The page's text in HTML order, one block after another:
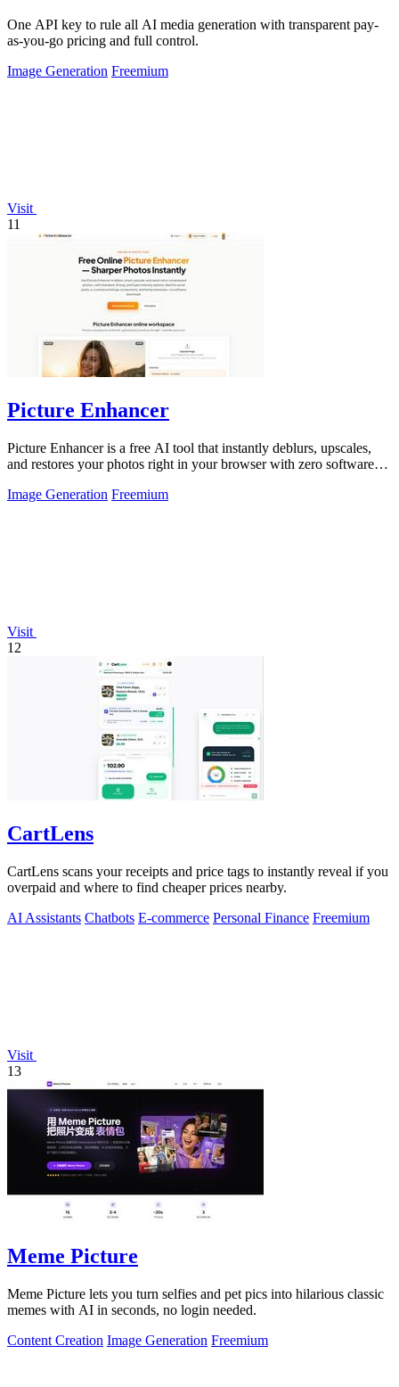
One API key to rule all AI media generation with transparent pay-
as-you-go pricing and full control.
Image Generation Freemium
Visit
11
Picture Enhancer
Picture Enhancer is a free AI tool that instantly deblurs, upscales,
and restores your photos right in your browser with zero software
Image Generation Freemium
Visit
12
CartLens
CartLens scans your receipts and price tags to instantly reveal if you
overpaid and where to find cheaper prices nearby.
AI Assistants Chatbots E-commerce Personal Finance Freemium
Visit
13
Meme Picture
Meme Picture lets you turn selfies and pet pics into hilarious classic
memes with AI in seconds, no login needed.
Content Creation Image Generation Freemium